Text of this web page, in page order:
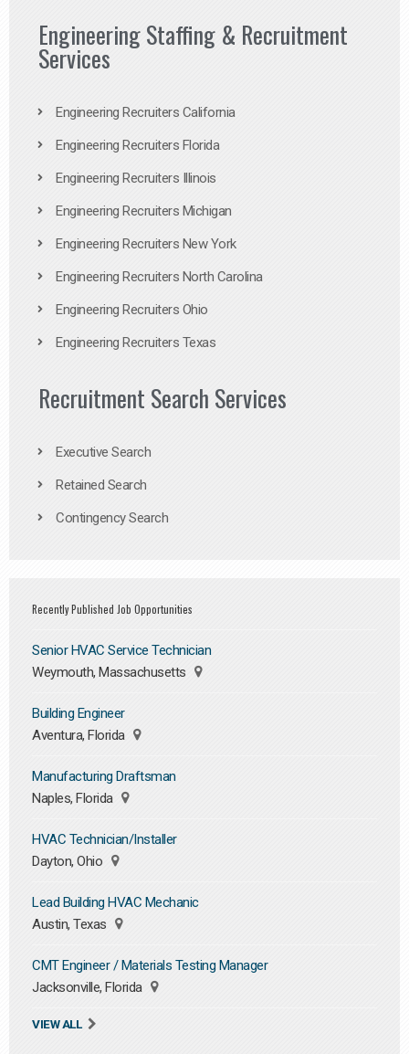
Engineering Staffing & Recruitment
Services
Engineering Recruiters California
Engineering Recruiters Florida
Engineering Recruiters Illinois
Engineering Recruiters Michigan
Engineering Recruiters New York
Engineering Recruiters North Carolina
Engineering Recruiters Ohio
Engineering Recruiters Texas
Recruitment Search Services
Executive Search
Retained Search
Contingency Search
Recently Published Job Opportunities
Senior HVAC Service Technician
Weymouth, Massachusetts
Building Engineer
Aventura, Florida
Manufacturing Draftsman
Naples, Florida
HVAC Technician/Installer
Dayton, Ohio
Lead Building HVAC Mechanic
Austin, Texas
CMT Engineer / Materials Testing Manager
Jacksonville, Florida
VIEW ALL